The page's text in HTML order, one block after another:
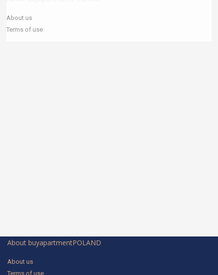
About us
Terms of use
About buyapartmentPOLAND
About us
Terms of use